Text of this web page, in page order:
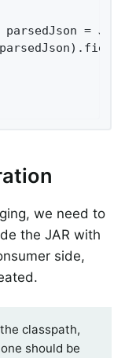
we need to
the JAR with
side,
classpath,
should be